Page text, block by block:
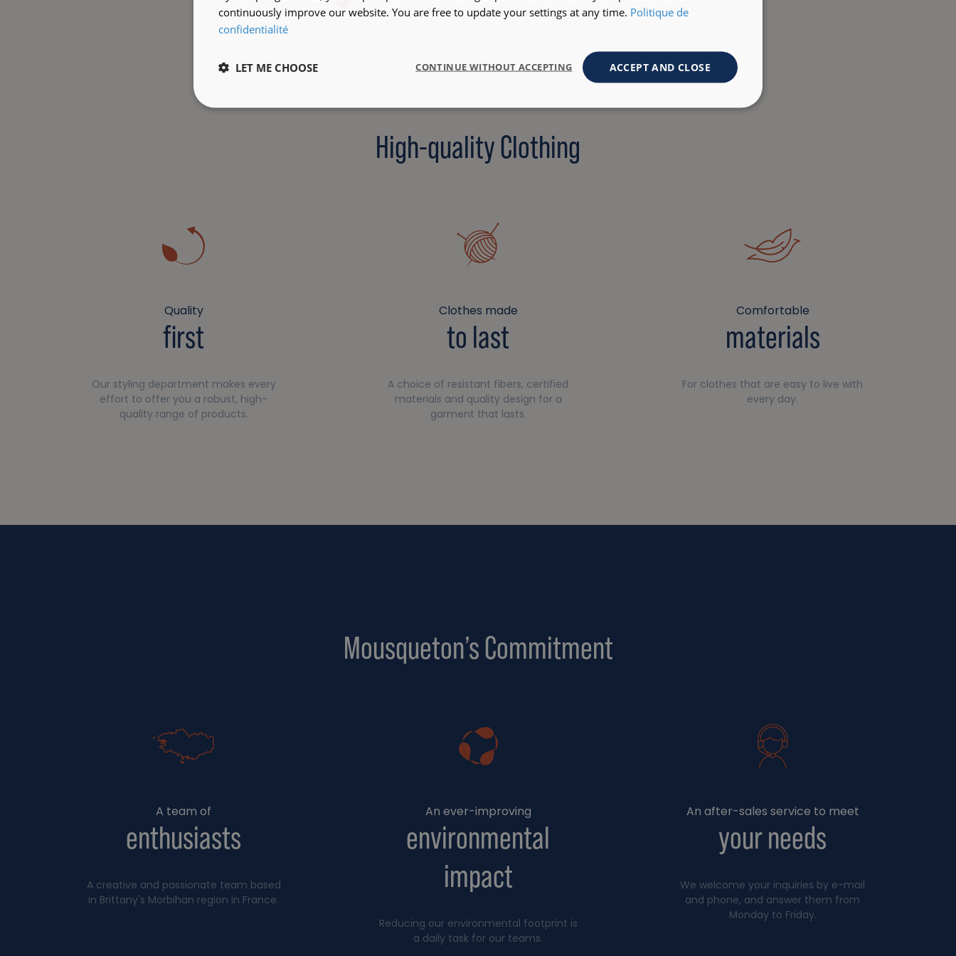
High-quality Clothing
Quality
first
Our styling department makes every
effort to offer you a robust, high-
quality range of products.
Clothes made
to last
A choice of resistant fibers, certified
materials and quality design for a
garment that lasts.
Comfortable
materials
For clothes that are easy to live with
every day.
Mousqueton’s Commitment
A team of
enthusiasts
A creative and passionate team based
in Brittany's Morbihan region in France.
An ever-improving
environmental
impact
Reducing our environmental footprint is
a daily task for our teams.
An after-sales service to meet
your needs
We welcome your inquiries by e-mail
and phone, and answer them from
Monday to Friday.
continuously improve our website. You are free to update your settings at any time. Politique de
confidentialité
ACCEPT AND CLOSE
CONTINUE WITHOUT ACCEPTING
LET ME CHOOSE